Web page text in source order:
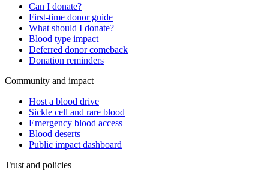
Can I donate?
First-time donor guide
What should I donate?
Blood type impact
Deferred donor comeback
Donation reminders
Community and impact
Host a blood drive
Sickle cell and rare blood
Emergency blood access
Blood deserts
Public impact dashboard
Trust and policies